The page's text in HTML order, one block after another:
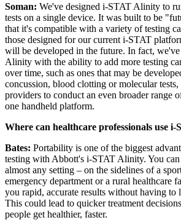
Soman: We've designed i-STAT Alinity to
tests on a single device. It was built to be
that it's compatible with a variety of testing
those designed for our current i-STAT
will be developed in the future. In fact,
Alinity with the ability to add more testing
over time, such as ones that may be
concussion, blood clotting or molecular
providers to conduct an even broader range
one handheld platform.
Where can healthcare professionals use
Bates: Portability is one of the biggest
testing with Abbott's i-STAT Alinity. You
almost any setting – on the sidelines of a
emergency department or a rural healthcare
you rapid, accurate results without having to
This could lead to quicker treatment
people get healthier, faster.